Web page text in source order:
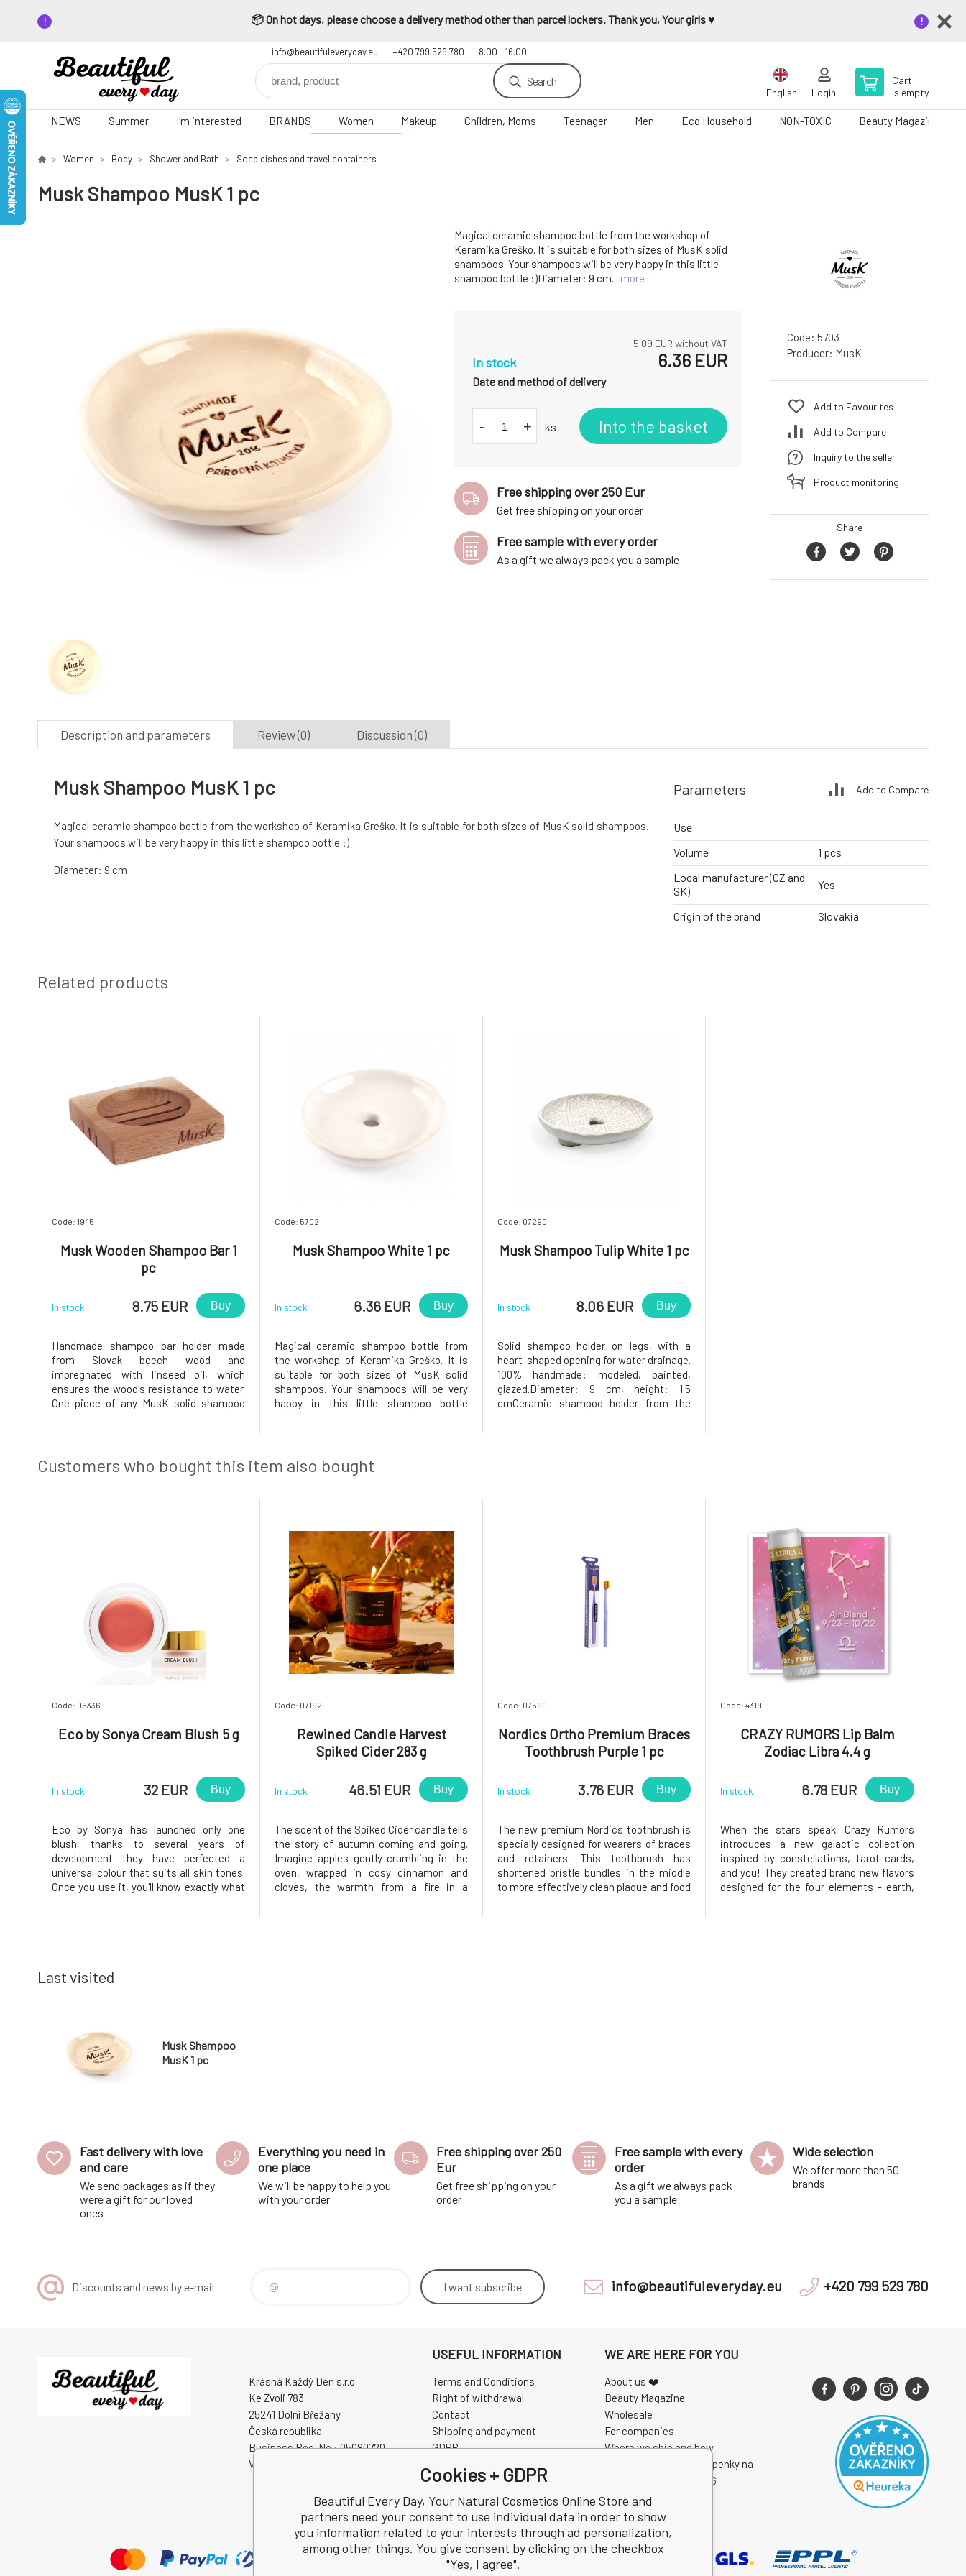
📦 On hot days, please choose a delivery method other than parcel lockers. Thank you, Your girls ♥️
info@beautifuleveryday.eu +420 799 529 780 8.00 - 16.00
Search
English Login
Cart
is empty
NEWS Summer I'm interested BRANDS Women Makeup Children, Moms Teenager Men Eco Household NON-TOXIC Beauty Magazine
Women Body Shower and Bath Soap dishes and travel containers
Musk Shampoo MusK 1 pc
Magical ceramic shampoo bottle from the workshop of
Keramika Greško. It is suitable for both sizes of MusK solid
shampoos. Your shampoos will be very happy in this little
shampoo bottle :)Diameter: 9 cm... more
5.09 EUR without VAT
In stock 6.36 EUR
Date and method of delivery
- + ks Into the basket
Free shipping over 250 Eur
Get free shipping on your order
Free sample with every order
As a gift we always pack you a sample
Code: 5703
Producer: MusK
Add to Favourites
Add to Compare
Inquiry to the seller
Product monitoring
Share
Description and parameters Review (0) Discussion (0)
Musk Shampoo MusK 1 pc
Magical ceramic shampoo bottle from the workshop of Keramika Greško. It is suitable for both sizes of MusK solid shampoos.
Your shampoos will be very happy in this little shampoo bottle :)
Diameter: 9 cm
Parameters Add to Compare
Use
Volume
1 pcs
Local manufacturer (CZ and
SK)
Yes
Origin of the brand Slovakia
Related products
Code: 1945
Musk Wooden Shampoo Bar 1
pc
In stock 8.75 EUR Buy
Handmade shampoo bar holder made
from Slovak beech wood and
impregnated with linseed oil, which
ensures the wood's resistance to water.
One piece of any MusK solid shampoo
wooden shampoo holder and won't slip
away thanks to th
Code: 5702
Musk Shampoo White 1 pc
In stock 6.36 EUR Buy
Magical ceramic shampoo bottle from
the workshop of Keramika Greško. It is
suitable for both sizes of MusK solid
shampoos. Your shampoos will be very
happy in this little shampoo bottle
are not defects, but a beautiful
Code: 07290
Musk Shampoo Tulip White 1 pc
In stock 8.06 EUR Buy
Solid shampoo holder on legs, with a
heart-shaped opening for water drainage.
100% handmade: modeled, painted,
glazed.Diameter: 9 cm, height: 1.5
cmCeramic shampoo holder from the
Customers who bought this item also bought
Code: 06336
Eco by Sonya Cream Blush 5 g
In stock 32 EUR Buy
Eco by Sonya has launched only one
blush, thanks to several years of
development they have perfected a
universal colour that suits all skin tones.
Once you use it, you'll know exactly what
Code: 07192
Rewined Candle Harvest
Spiked Cider 283 g
In stock 46.51 EUR Buy
The scent of the Spiked Cider candle tells
the story of autumn coming and going.
Imagine apples gently crumbling in the
oven, wrapped in cosy cinnamon and
cloves, the warmth from a fire in a
Code: 07590
Nordics Ortho Premium Braces
Toothbrush Purple 1 pc
In stock 3.76 EUR Buy
The new premium Nordics toothbrush is
specially designed for wearers of braces
and retainers. This toothbrush has
shortened bristle bundles in the middle
to more effectively clean plaque and food
Code: 4319
CRAZY RUMORS Lip Balm
Zodiac Libra 4.4 g
In stock 6.78 EUR Buy
When the stars speak. Crazy Rumors
introduces a new galactic collection
inspired by constellations, tarot cards,
and you! They created brand new flavors
designed for the four elements - earth,
Last visited
Musk Shampoo
MusK 1 pc
Fast delivery with love
and care
We send packages as if they
were a gift for our loved
ones
Everything you need in
one place
We will be happy to help you
with your order
Free shipping over 250
Eur
Get free shipping on your
order
Free sample with every
order
As a gift we always pack
you a sample
Wide selection
We offer more than 50
brands
Discounts and news by e-mail I want subscribe info@beautifuleveryday.eu +420 799 529 780
Krásná Každý Den s.r.o.
Ke Zvoli 783
25241 Dolní Břežany
Česká republika
Business Reg. No.: 05080720
VAT ID: CZ05080720
USEFUL INFORMATION
Terms and Conditions
Right of withdrawal
Contact
Shipping and payment
GDPR
Review
WE ARE HERE FOR YOU
About us ❤️
Beauty Magazine
Wholesale
For companies
Where we ship and how
Pravidla soutěže o vstupenky na
CHINASKI Open Air 2026
Cookies + GDPR
Beautiful Every Day, Your Natural Cosmetics Online Store and
partners need your consent to use individual data in order to show
you information related to your interests through ad personalization,
among other things. You give consent by clicking on the checkbox
"Yes, I agree".